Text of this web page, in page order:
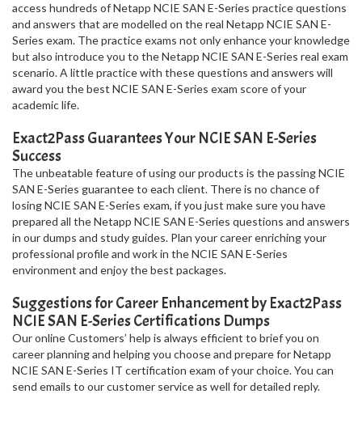
access hundreds of Netapp NCIE SAN E-Series practice questions
and answers that are modelled on the real Netapp NCIE SAN E-
Series exam. The practice exams not only enhance your knowledge
but also introduce you to the Netapp NCIE SAN E-Series real exam
scenario. A little practice with these questions and answers will
award you the best NCIE SAN E-Series exam score of your
academic life.
Exact2Pass Guarantees Your NCIE SAN E-Series
Success
The unbeatable feature of using our products is the passing NCIE
SAN E-Series guarantee to each client. There is no chance of
losing NCIE SAN E-Series exam, if you just make sure you have
prepared all the Netapp NCIE SAN E-Series questions and answers
in our dumps and study guides. Plan your career enriching your
professional profile and work in the NCIE SAN E-Series
environment and enjoy the best packages.
Suggestions for Career Enhancement by Exact2Pass
NCIE SAN E-Series Certifications Dumps
Our online Customers’ help is always efficient to brief you on
career planning and helping you choose and prepare for Netapp
NCIE SAN E-Series IT certification exam of your choice. You can
send emails to our customer service as well for detailed reply.